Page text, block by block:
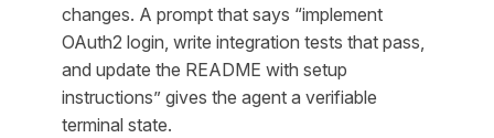
changes. A prompt that says “implement
OAuth2 login, write integration tests that pass,
and update the README with setup
instructions” gives the agent a verifiable
terminal state.